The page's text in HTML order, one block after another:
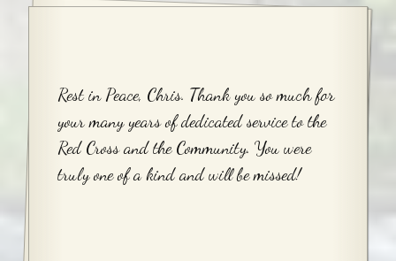
Rest in Peace, Chris. Thank you so much for
your many years of dedicated service to the
Red Cross and the Community. You were
truly one of a kind and will be missed!